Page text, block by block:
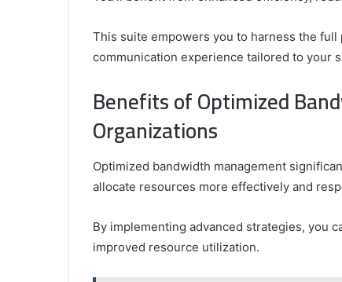
This suite empowers you to harness the
communication experience tailored to your
Benefits of Optimized
Organizations
Optimized bandwidth management
allocate resources more effectively and
By implementing advanced strategies, you
improved resource utilization.